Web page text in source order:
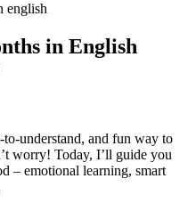
english
in English
understand, and fun way to
worry! Today, I’ll guide you
– emotional learning, smart